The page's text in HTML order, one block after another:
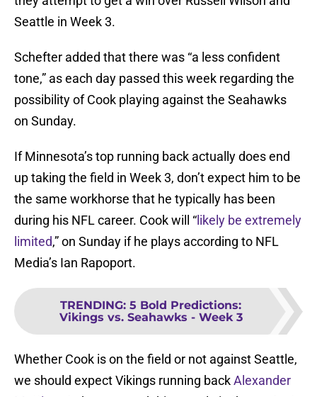
Seattle in Week 3.
Schefter added that there was “a less confident
tone,” as each day passed this week regarding the
possibility of Cook playing against the Seahawks
on Sunday.
If Minnesota’s top running back actually does end
up taking the field in Week 3, don’t expect him to be
the same workhorse that he typically has been
during his NFL career. Cook will “ likely be extremely
limited,” on Sunday if he plays according to NFL
Media’s Ian Rapoport.
TRENDING: 5 Bold Predictions:
Vikings vs. Seahawks - Week 3
Whether Cook is on the field or not against Seattle,
we should expect Vikings running backAlexander